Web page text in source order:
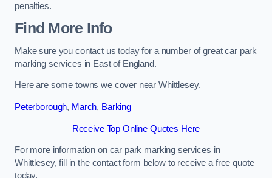
penalties.
Find More Info
Make sure you contact us today for a number of great car park
marking services in East of England.
Here are some towns we cover near Whittlesey.
Peterborough, March, Barking
Receive Top Online Quotes Here
For more information on car park marking services in
Whittlesey, fill in the contact form below to receive a free quote
today.